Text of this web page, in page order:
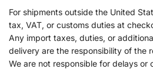
For shipments outside the United
tax, VAT, or customs duties at
Any import taxes, duties, or
delivery are the responsibility of the
We are not responsible for delays or